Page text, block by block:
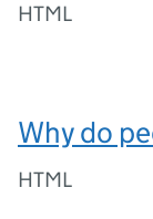
HTML
Why do
HTML